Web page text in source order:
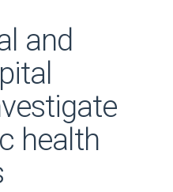
and
health